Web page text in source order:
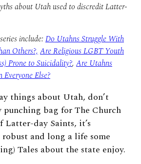
about Utah used to discredit Latter-
include: Do Utahns Struggle With
Others?,Are Religious LGBT Youth
Prone to Suicidality?, Are Utahns
Else?
things about Utah, don’t
punching bag for The Church
Latter-day Saints, it’s
and long a life some
Tales about the state enjoy.